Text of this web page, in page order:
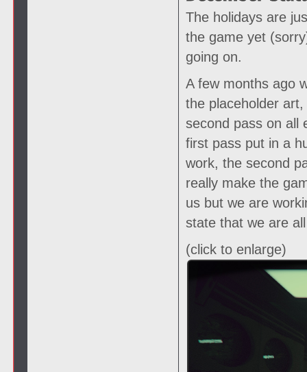
The holidays are
the game yet
going on.
A few months ago
the placeholder
second pass on all
first pass put in a
work, the second
really make the
us but we are
state that we are
(click to enlarge)